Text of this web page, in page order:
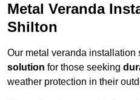
Metal Veranda
Shilton
Our metal veranda installation
solution for those seeking
weather protection in their